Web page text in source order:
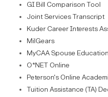
GI Bill Comparison Tool
Joint Services Transcript
Kuder Career Interests
MilGears
MyCAA Spouse
O*NET Online
Peterson's Online
Tuition Assistance (TA)